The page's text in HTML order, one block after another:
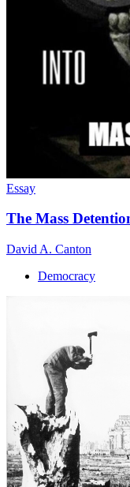
Essay
The Mass
David A. Canton
Democracy